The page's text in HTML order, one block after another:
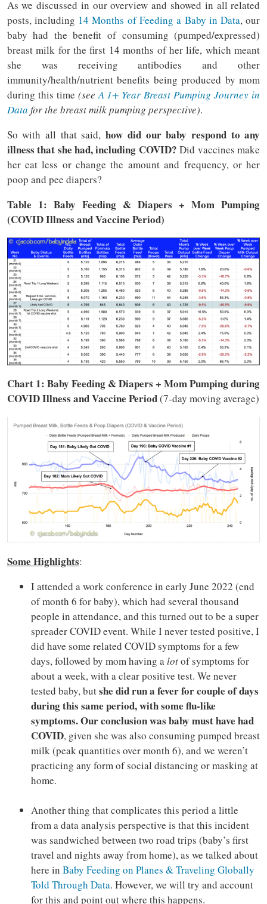
As we discussed in our overview and showed in all related
posts, including 14 Months of Feeding a Baby in Data, our
baby had the benefit of consuming (pumped/expressed)
breast milk for the first 14 months of her life, which meant
she was receiving antibodies and other
immunity/health/nutrient benefits being produced by mom
during this time (see A 1+ Year Breast Pumping Journey in
Data for the breast milk pumping perspective).
So with all that said,how did our baby respond to any
illness that she had, including COVID? Did vaccines make
her eat less or change the amount and frequency, or her
poop and pee diapers?
Table 1: Baby Feeding & Diapers + Mom Pumping
(COVID Illness and Vaccine Period)
Chart 1: Baby Feeding & Diapers + Mom Pumping during
COVID Illness and Vaccine Period(7-day moving average)
Some Highlights:
I attended a work conference in early June 2022 (end
of month 6 for baby), which had several thousand
people in attendance, and this turned out to be a super
spreader COVID event. While I never tested positive, I
did have some related COVID symptoms for a few
days, followed by mom having alotof symptoms for
about a week, with a clear positive test. We never
tested baby, butshe did run a fever for couple of days
during this same period, with some flu-like
symptoms. Our conclusion was baby must have had
COVID, given she was also consuming pumped breast
milk (peak quantities over month 6), and we weren’t
practicing any form of social distancing or masking at
home.
Another thing that complicates this period a little
from a data analysis perspective is that this incident
was sandwiched between two road trips (baby’s first
travel and nights away from home), as we talked about
here in Baby Feeding on Planes & Traveling Globally
Told Through Data. However, we will try and account
for this and point out where this happens.